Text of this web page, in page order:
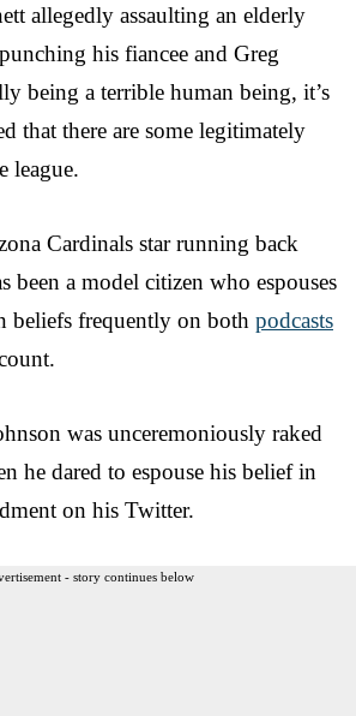
allegedly assaulting an elderly
his fiancee and Greg
being a terrible human being, it’s
that there are some legitimately
league.
Cardinals star running back
been a model citizen who espouses
beliefs frequently on both podcasts
was unceremoniously raked
he dared to espouse his belief in
on his Twitter.
- story continues below